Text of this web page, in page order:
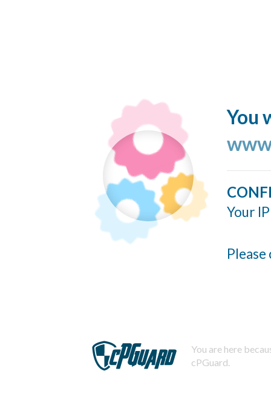
You
Your
You are here
cPGuard.